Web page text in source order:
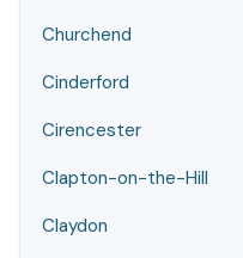
Churchend
Cinderford
Cirencester
Clapton-on-the-Hill
Claydon